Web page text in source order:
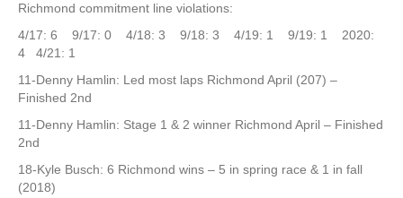
Richmond commitment line violations:
4/17: 6 9/17: 0 4/18: 3 9/18: 3 4/19: 1 9/19: 1 2020:
4 4/21: 1
11-Denny Hamlin: Led most laps Richmond April (207) –
Finished 2nd
11-Denny Hamlin: Stage 1 & 2 winner Richmond April – Finished
2nd
18-Kyle Busch: 6 Richmond wins – 5 in spring race & 1 in fall
(2018)